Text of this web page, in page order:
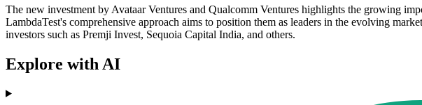
The new investment by Avataar Ventures and Qualcomm Ventures highlights the growing
LambdaTest's comprehensive approach aims to position them as leaders in the evolving
investors such as Premji Invest, Sequoia Capital India, and others.
Explore with AI